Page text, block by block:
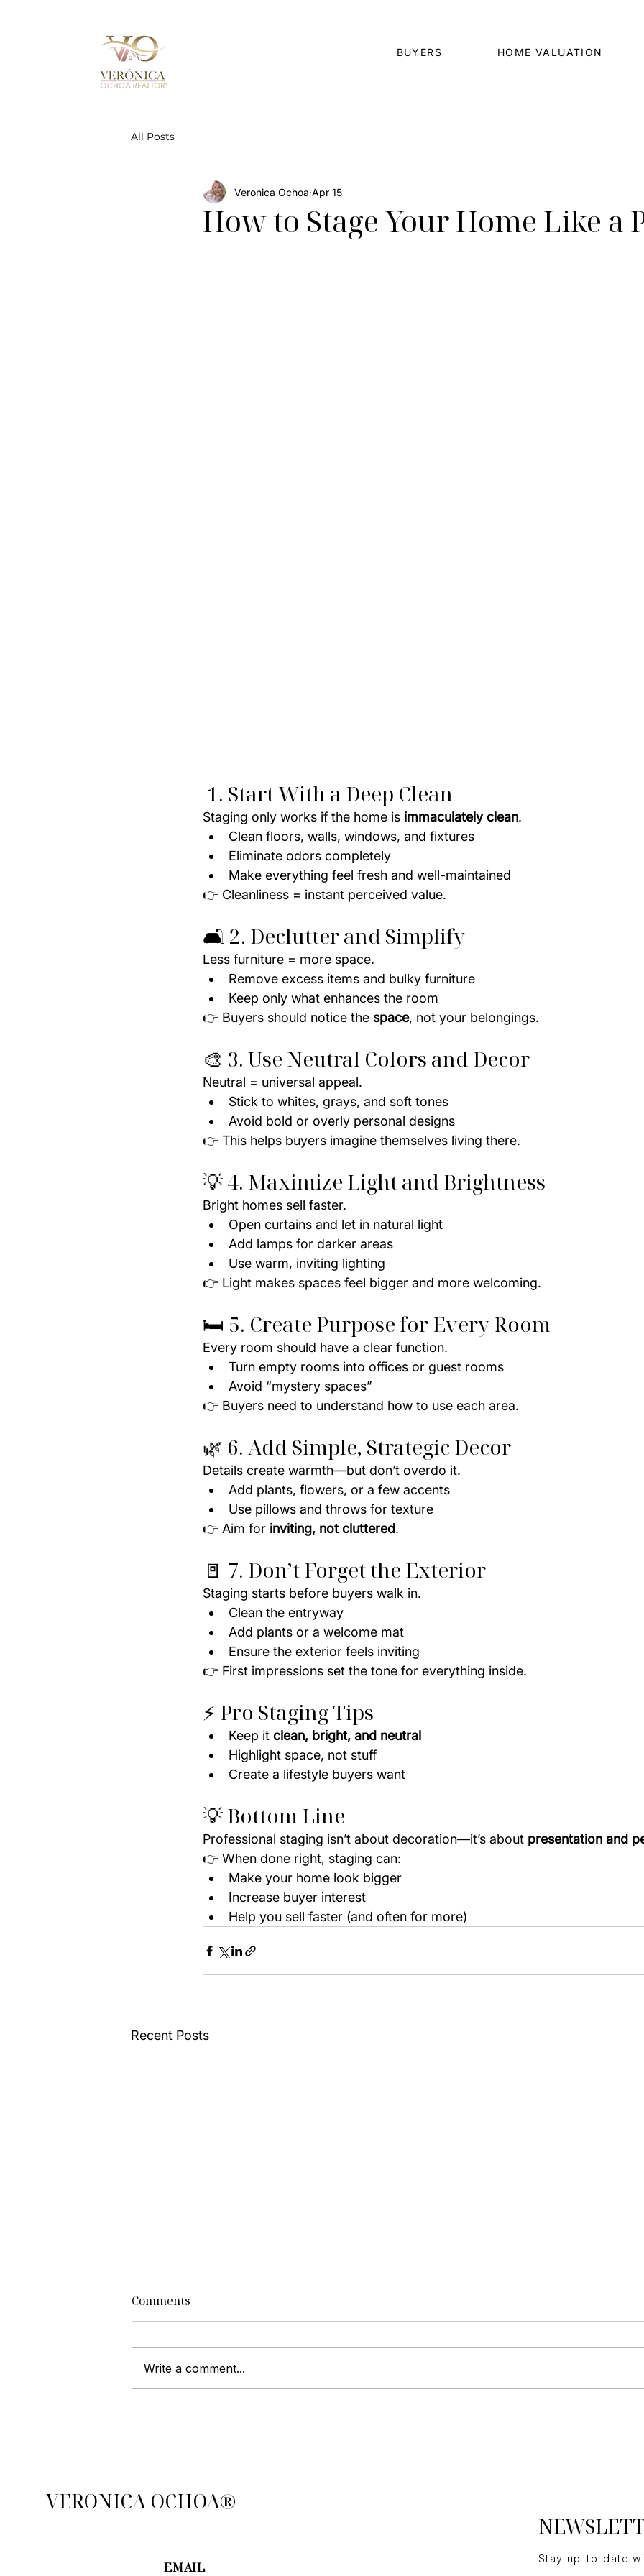
BUYERS HOME VALUATION
All Posts
How to Stage Your Home Like a
Veronica Ochoa Apr 15
1. Start With a Deep Clean
Staging only works if the home is immaculately clean.
Clean floors, walls, windows, and fixtures
Eliminate odors completely
Make everything feel fresh and well-maintained
👉 Cleanliness = instant perceived value.
🛋️ 2. Declutter and Simplify
Less furniture = more space.
Remove excess items and bulky furniture
Keep only what enhances the room
👉 Buyers should notice the space, not your belongings.
🎨 3. Use Neutral Colors and Decor
Neutral = universal appeal.
Stick to whites, grays, and soft tones
Avoid bold or overly personal designs
👉 This helps buyers imagine themselves living there.
💡 4. Maximize Light and Brightness
Bright homes sell faster.
Open curtains and let in natural light
Add lamps for darker areas
Use warm, inviting lighting
👉 Light makes spaces feel bigger and more welcoming.
🛏️ 5. Create Purpose for Every Room
Every room should have a clear function.
Turn empty rooms into offices or guest rooms
Avoid “mystery spaces”
👉 Buyers need to understand how to use each area.
🌿 6. Add Simple, Strategic Decor
Details create warmth—but don’t overdo it.
Add plants, flowers, or a few accents
Use pillows and throws for texture
👉 Aim for inviting, not cluttered.
🚪 7. Don’t Forget the Exterior
Staging starts before buyers walk in.
Clean the entryway
Add plants or a welcome mat
Ensure the exterior feels inviting
👉 First impressions set the tone for everything inside.
⚡ Pro Staging Tips
Keep it clean, bright, and neutral
Highlight space, not stuff
Create a lifestyle buyers want
💡 Bottom Line
Professional staging isn’t about decoration—it’s about presentation and
👉 When done right, staging can:
Make your home look bigger
Increase buyer interest
Help you sell faster (and often for more)
Recent Posts
Comments
Write a comment...
VERONICA OCHOA®
EMAIL
Stay up-to-date